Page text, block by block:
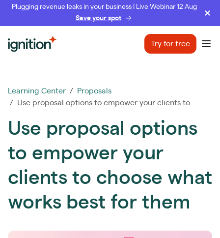
Plugging revenue leaks in your business | Live Webinar 12 Aug
Save your spot
Ignition Try for free
Learning Center /
Proposals
/ Use proposal options to empower your clients to...
Use proposal options
to empower your
clients to choose what
works best for them